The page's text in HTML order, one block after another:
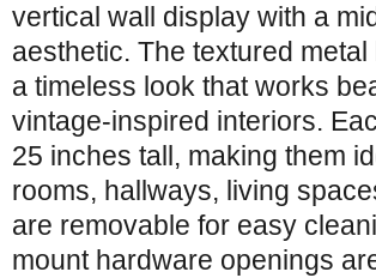
vertical wall display with a
aesthetic. The textured
a timeless look that works
vintage-inspired interiors.
25 inches tall, making them
rooms, hallways, living
are removable for easy
mount hardware openings